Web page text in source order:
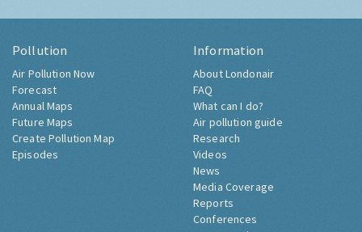
Pollution
Air Pollution Now
Forecast
Annual Maps
Future Maps
Create Pollution Map
Episodes
Information
About Londonair
FAQ
What can I do?
Air pollution guide
Research
Videos
News
Media Coverage
Reports
Conferences